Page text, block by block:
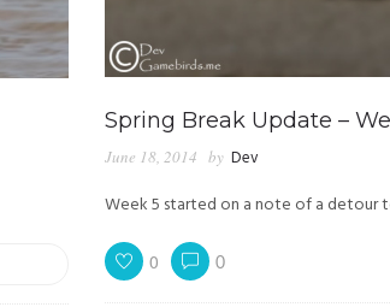
Spring Break Update –
June 18, 2014 by Dev
Week 5 started on a note of a detour
0 0